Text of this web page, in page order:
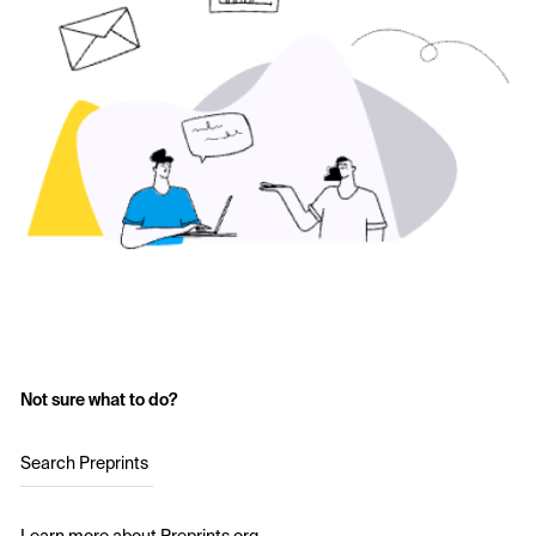
Not sure what to do?
Search Preprints